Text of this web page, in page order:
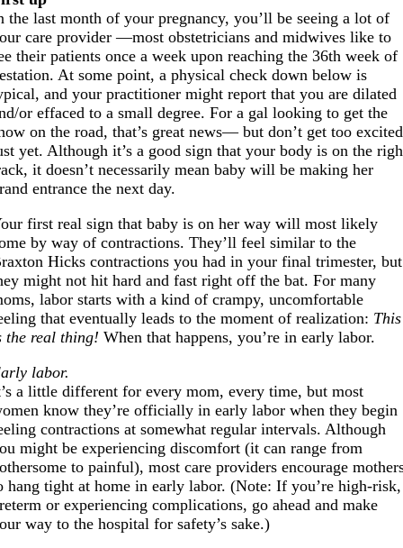
the last month of your pregnancy, you’ll be seeing a lot of
care provider —most obstetricians and midwives like to
their patients once a week upon reaching the 36th week of
At some point, a physical check down below is
and your practitioner might report that you are dilated
or effaced to a small degree. For a gal looking to get the
on the road, that’s great news— but don’t get too excited
yet. Although it’s a good sign that your body is on the
it doesn’t necessarily mean baby will be making her
entrance the next day.
first real sign that baby is on her way will most likely
by way of contractions. They’ll feel similar to the
Hicks contractions you had in your final trimester, but
might not hit hard and fast right off the bat. For many
labor starts with a kind of crampy, uncomfortable
that eventually leads to the moment of realization: This
the real thing! When that happens, you’re in early labor.
labor.
a little different for every mom, every time, but most
know they’re officially in early labor when they begin
contractions at somewhat regular intervals. Although
might be experiencing discomfort (it can range from
to painful), most care providers encourage
hang tight at home in early labor. (Note: If you’re high-risk,
or experiencing complications, go ahead and make
way to the hospital for safety’s sake.)